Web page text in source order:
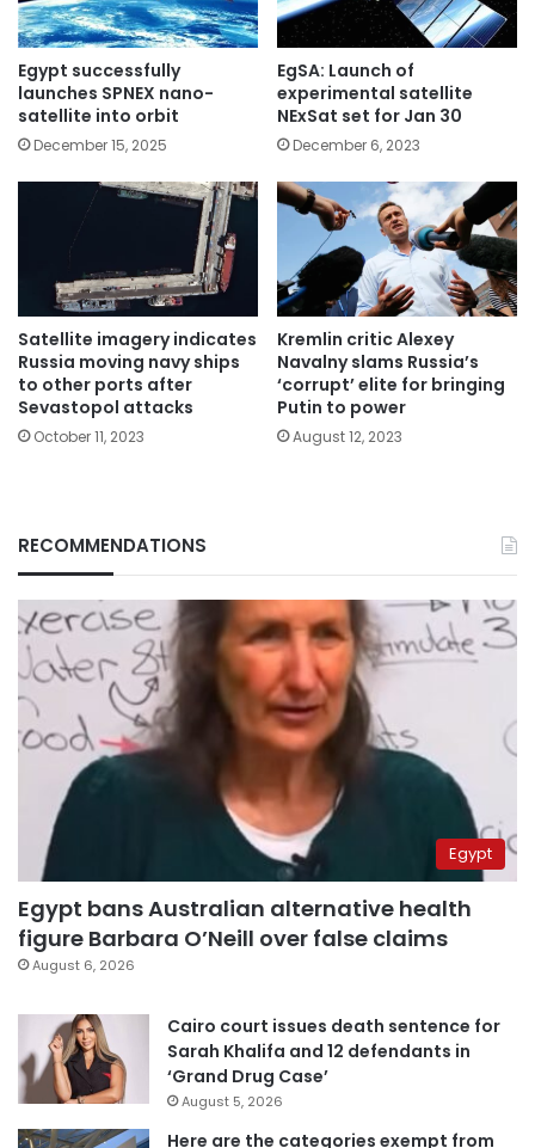
Egypt successfully
launches SPNEX nano-
satellite into orbit
December 15, 2025
EgSA: Launch of
experimental satellite
NExSat set for Jan 30
December 6, 2023
Satellite imagery indicates
Russia moving navy ships
to other ports after
Sevastopol attacks
October 11, 2023
Kremlin critic Alexey
Navalny slams Russia’s
‘corrupt’ elite for bringing
Putin to power
August 12, 2023
RECOMMENDATIONS
Egypt
Egypt bans Australian alternative health
figure Barbara O’Neill over false claims
August 6, 2026
Cairo court issues death sentence for
Sarah Khalifa and 12 defendants in
‘Grand Drug Case’
August 5, 2026
Here are the categories exempt from